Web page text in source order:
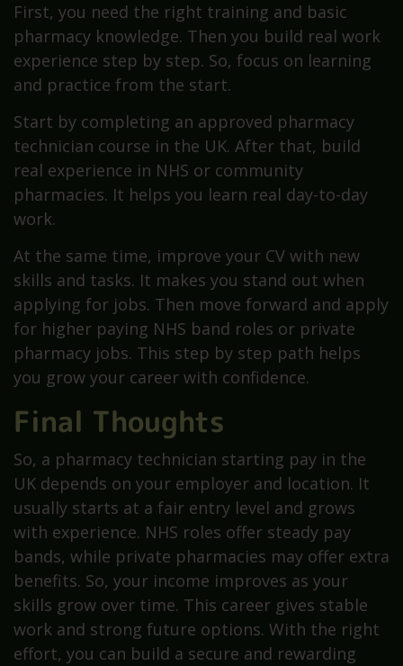
First, you need the right training and basic
pharmacy knowledge. Then you build real work
experience step by step. So, focus on learning
and practice from the start.
Start by completing an approved pharmacy
technician course in the UK. After that, build
real experience in NHS or community
pharmacies. It helps you learn real day-to-day
work.
At the same time, improve your CV with new
skills and tasks. It makes you stand out when
applying for jobs. Then move forward and apply
for higher paying NHS band roles or private
pharmacy jobs. This step by step path helps
you grow your career with confidence.
Final Thoughts
So, a pharmacy technician starting pay in the
UK depends on your employer and location. It
usually starts at a fair entry level and grows
with experience. NHS roles offer steady pay
bands, while private pharmacies may offer extra
benefits. So, your income improves as your
skills grow over time. This career gives stable
work and strong future options. With the right
effort, you can build a secure and rewarding